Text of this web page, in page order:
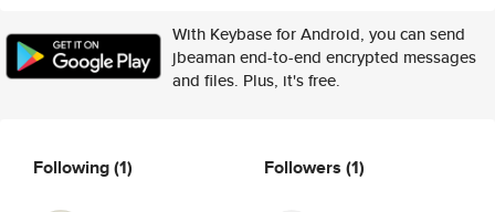
With Keybase for Android, you can send
jbeaman end-to-end encrypted messages
and files. Plus, it's free.
Following(1) Followers (1)